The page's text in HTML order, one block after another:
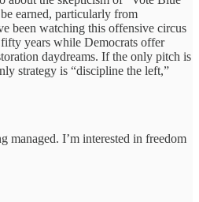
earned, particularly from
been watching this offensive circus
years while Democrats offer
daydreams. If the only pitch is
strategy is “discipline the left,”
managed. I’m interested in freedom